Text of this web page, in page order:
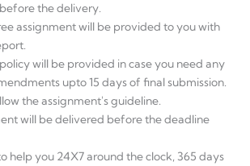
the delivery.
assignment will be provided to you with
will be provided in case you need any
upto 15 days of final submission.
the assignment's guideline.
will be delivered before the deadline
help you 24X7 around the clock, 365 days